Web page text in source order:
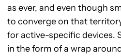
as ever, and even though
to converge on that
for active-specific devices.
in the form of a wrap